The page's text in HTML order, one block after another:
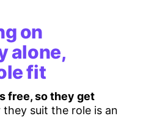
on
alone,
fit
free, so they get
they suit the role is an